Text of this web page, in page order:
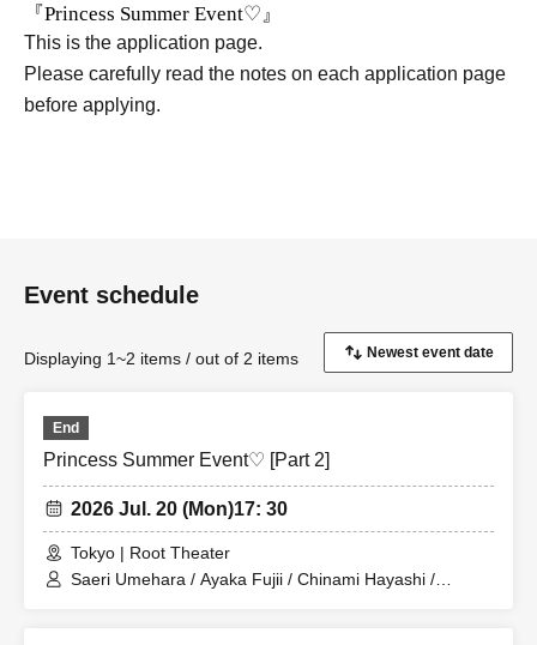
『Princess Summer Event♡』
This is the application page.
Please carefully read the notes on each application page
before applying.
Event schedule
Displaying 1~2 items / out of 2 items
End
Princess Summer Event♡ [Part 2]
2026 Jul. 20 (Mon)17: 30
Tokyo | Root Theater
Saeri Umehara / Ayaka Fujii / Chinami Hayashi /